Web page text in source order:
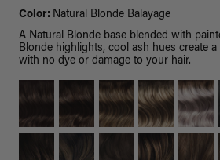
Color: Natural Blonde Balayage
A Natural Blonde base blended with
Blonde highlights, cool ash hues create
with no dye or damage to your hair.